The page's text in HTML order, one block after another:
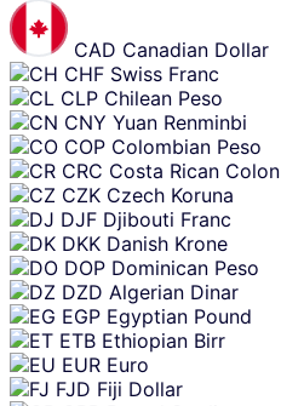
CAD Canadian Dollar
CHF Swiss Franc
CLP Chilean Peso
CNY Yuan Renminbi
COP Colombian Peso
CRC Costa Rican Colon
CZK Czech Koruna
DJF Djibouti Franc
DKK Danish Krone
DOP Dominican Peso
DZD Algerian Dinar
EGP Egyptian Pound
ETB Ethiopian Birr
EUR Euro
FJD Fiji Dollar